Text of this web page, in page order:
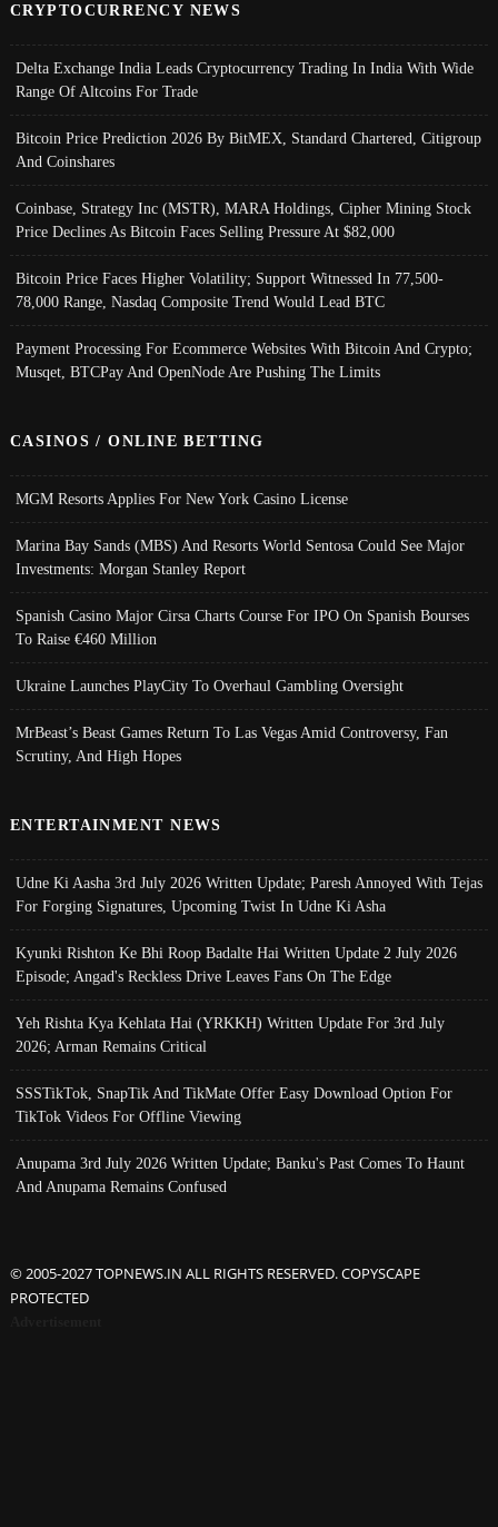
CRYPTOCURRENCY NEWS
Delta Exchange India Leads Cryptocurrency Trading In India With Wide
Range Of Altcoins For Trade
Bitcoin Price Prediction 2026 By BitMEX, Standard Chartered, Citigroup
And Coinshares
Coinbase, Strategy Inc (MSTR), MARA Holdings, Cipher Mining Stock
Price Declines As Bitcoin Faces Selling Pressure At $82,000
Bitcoin Price Faces Higher Volatility; Support Witnessed In 77,500-
78,000 Range, Nasdaq Composite Trend Would Lead BTC
Payment Processing For Ecommerce Websites With Bitcoin And Crypto;
Musqet, BTCPay And OpenNode Are Pushing The Limits
CASINOS / ONLINE BETTING
MGM Resorts Applies For New York Casino License
Marina Bay Sands (MBS) And Resorts World Sentosa Could See Major
Investments: Morgan Stanley Report
Spanish Casino Major Cirsa Charts Course For IPO On Spanish Bourses
To Raise €460 Million
Ukraine Launches PlayCity To Overhaul Gambling Oversight
MrBeast’s Beast Games Return To Las Vegas Amid Controversy, Fan
Scrutiny, And High Hopes
ENTERTAINMENT NEWS
Udne Ki Aasha 3rd July 2026 Written Update; Paresh Annoyed With Tejas
For Forging Signatures, Upcoming Twist In Udne Ki Asha
Kyunki Rishton Ke Bhi Roop Badalte Hai Written Update 2 July 2026
Episode; Angad's Reckless Drive Leaves Fans On The Edge
Yeh Rishta Kya Kehlata Hai (YRKKH) Written Update For 3rd July
2026; Arman Remains Critical
SSSTikTok, SnapTik And TikMate Offer Easy Download Option For
TikTok Videos For Offline Viewing
Anupama 3rd July 2026 Written Update; Banku's Past Comes To Haunt
And Anupama Remains Confused
© 2005-2027 TOPNEWS.IN ALL RIGHTS RESERVED. COPYSCAPE
PROTECTED